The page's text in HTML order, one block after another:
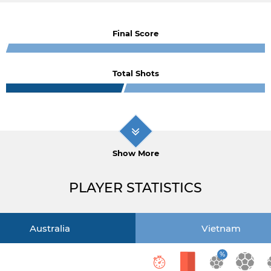
Final Score
Total Shots
Show More
PLAYER STATISTICS
Australia Vietnam
%